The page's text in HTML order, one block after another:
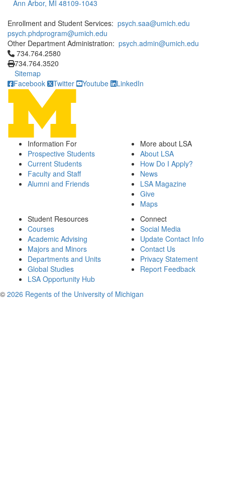
Ann Arbor, MI 48109-1043
Enrollment and Student Services: psych.saa@umich.edu
psych.phdprogram@umich.edu
Other Department Administration: psych.admin@umich.edu
Click to call 734.764.2580
734.764.2580
734.764.3520
Sitemap
Facebook
Twitter Youtube LinkedIn
Information For
Prospective Students
Current Students
Faculty and Staff
Alumni and Friends
More about LSA
About LSA
How Do I Apply?
News
LSA Magazine
Give
Maps
Student Resources
Courses
Academic Advising
Majors and Minors
Departments and Units
Global Studies
LSA Opportunity Hub
Connect
Social Media
Update Contact Info
Contact Us
Privacy Statement
Report Feedback
© 2026 Regents of the University of Michigan